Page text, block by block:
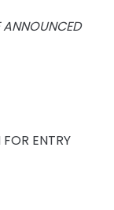
ANNOUNCED
ENTRY